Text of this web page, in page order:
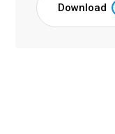
Download